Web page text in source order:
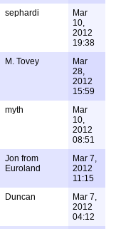
sephardi
Mar
10,
2012
19:38
M. Tovey
Mar
28,
2012
15:59
myth
Mar
10,
2012
08:51
Jon from
Euroland
Mar 7,
2012
11:15
Duncan
Mar 7,
2012
04:12